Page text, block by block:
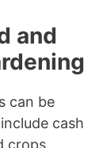
and
can be
cash
crops.